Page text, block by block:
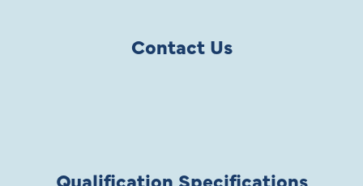
Contact Us
Qualification Specifications